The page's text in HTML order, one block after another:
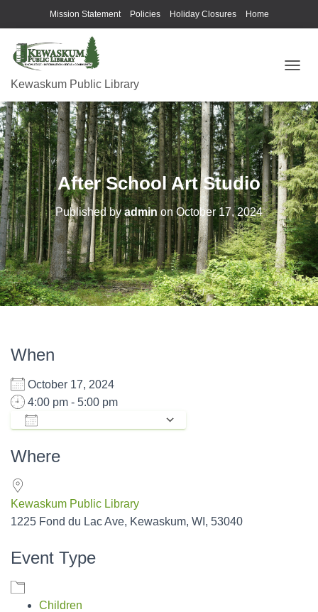
Mission Statement Policies Holiday Closures Home
Kewaskum Public Library
G
G
L
E
N
A
V
I
G
A
T
I
O
N
After School Art Studio
Published byadminonOctober 17, 2024
When
October 17, 2024
4:00 pm - 5:00 pm
Where
Kewaskum Public Library
1225 Fond du Lac Ave, Kewaskum, WI, 53040
Event Type
Children